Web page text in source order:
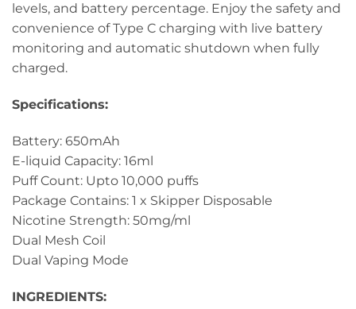
levels, and battery percentage. Enjoy the safety and
convenience of Type C charging with live battery
monitoring and automatic shutdown when fully
charged.
Specifications:
Battery: 650mAh
E-liquid Capacity: 16ml
Puff Count: Upto 10,000 puffs
Package Contains: 1 x Skipper Disposable
Nicotine Strength: 50mg/ml
Dual Mesh Coil
Dual Vaping Mode
INGREDIENTS: